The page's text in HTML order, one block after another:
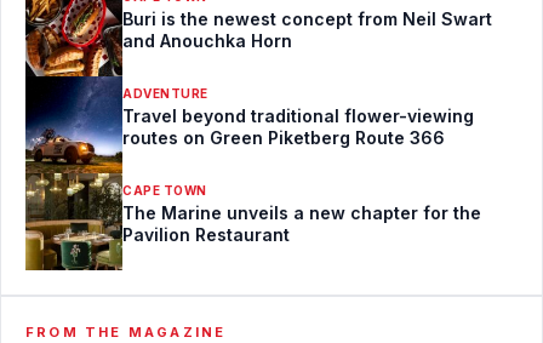
Buri is the newest concept from Neil Swart
and Anouchka Horn
ADVENTURE
Travel beyond traditional flower-viewing
routes on Green Piketberg Route 366
CAPE TOWN
The Marine unveils a new chapter for the
Pavilion Restaurant
FROM THE MAGAZINE